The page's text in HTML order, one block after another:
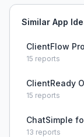
Similar App
ClientFlow Pro
15 reports
ClientReady
15 reports
ChatSimple
13 reports